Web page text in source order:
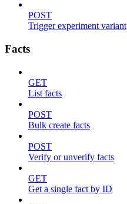
POST
Trigger experiment variant
Facts
GET
List facts
POST
Bulk create facts
POST
Verify or unverify facts
GET
Get a single fact by ID